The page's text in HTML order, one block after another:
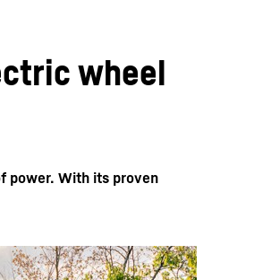
wheel
power. With its proven